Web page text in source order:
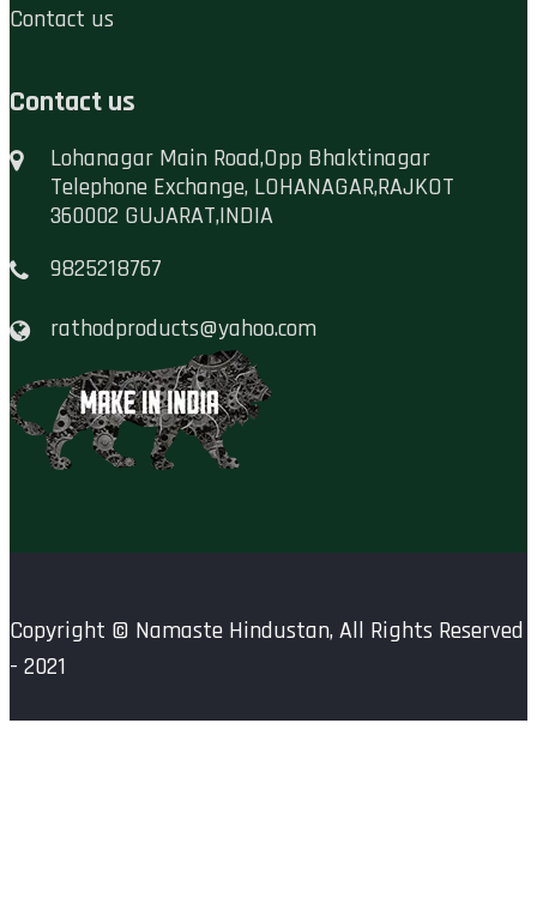
Contact us
Contact us
Lohanagar Main Road,Opp Bhaktinagar
Telephone Exchange, LOHANAGAR,RAJKOT
360002 GUJARAT,INDIA
9825218767
rathodproducts@yahoo.com
Copyright © Namaste Hindustan, All Rights Reserved
- 2021